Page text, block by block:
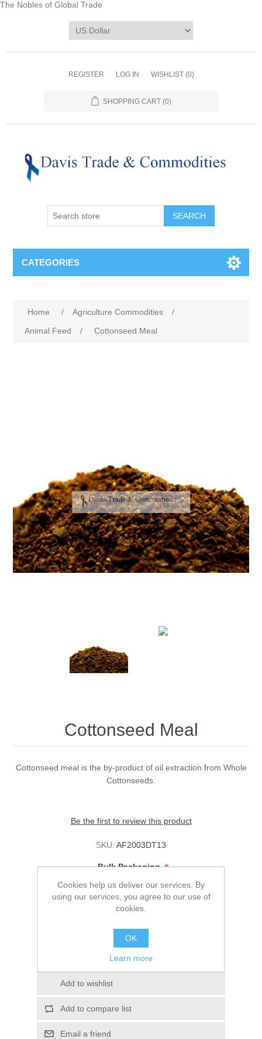
The Nobles of Global Trade
REGISTER LOG IN WISHLIST (0)
SHOPPING CART (0)
CATEGORIES
Home / Agriculture Commodities
/
Animal Feed
/ Cottonseed Meal
Cottonseed Meal
Cottonseed meal is the by-product of oil extraction from Whole
Cottonseeds.
Be the first to review this product
SKU: AF2003DT13
Bulk Packaging*
The price must be from $0.00 to $1,000.00
Cookies help us deliver our services. By
using our services, you agree to our use of
cookies.
OK
Learn more